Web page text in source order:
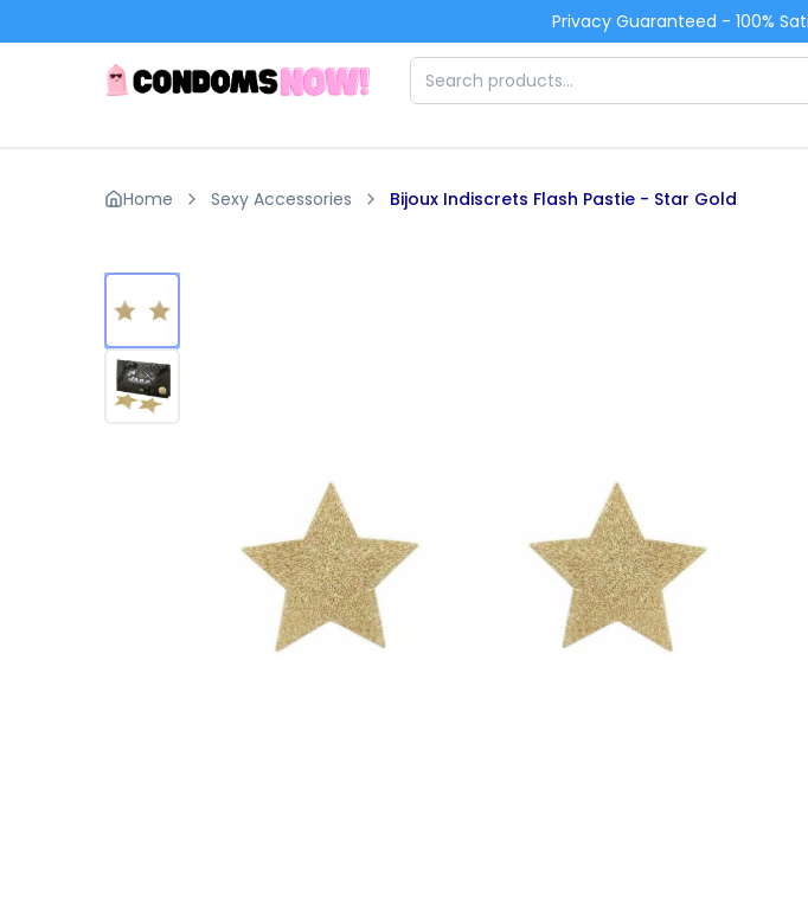
Privacy Guaranteed - 100%
Home Sexy Accessories Bijoux Indiscrets Flash Pastie - Star Gold